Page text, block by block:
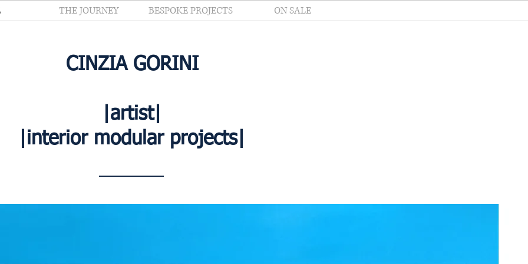
THE JOURNEY BESPOKE PROJECTS ON SALE
CINZIA GORINI
|artist|
|interior modular projects|